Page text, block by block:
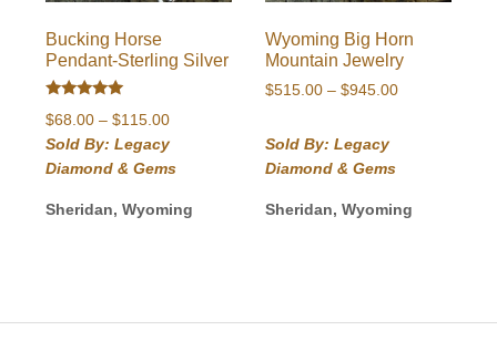
Bucking Horse
Pendant-Sterling Silver
Rated
5.00
out of 5
$68.00 – $115.00Price
range:
$68.00
$115.00
Sold By: Legacy
Diamond & Gems
Sheridan, Wyoming
Wyoming Big Horn
Mountain Jewelry
$515.00 – $945.00Price
Sold By: Legacy
Diamond & Gems
Sheridan, Wyoming